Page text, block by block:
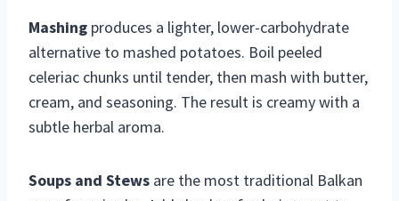
Mashing produces a lighter, lower-carbohydrate
alternative to mashed potatoes. Boil peeled
celeriac chunks until tender, then mash with butter,
cream, and seasoning. The result is creamy with a
subtle herbal aroma.
Soups and Stews are the most traditional Balkan